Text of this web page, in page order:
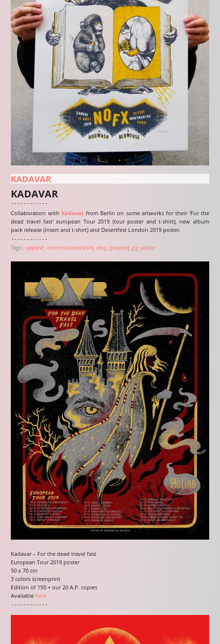
KADAVAR
KADAVAR
Collaboration with Kadavarfrom Berlin on some artworks for their ‘For the
dead travel fast’ european Tour 2019 (tour poster and t-shirt), new album
pack release (insert and t-shirt) and Desertfest London 2019 poster.
Tags :apparel commissioned work emy gaspard gig poster
Kadavar – For the dead travel fast
European Tour 2019 poster
50 x 70 cm
3 colors screenprint
Edition of 150 + our 20 A.P. copies
Available here